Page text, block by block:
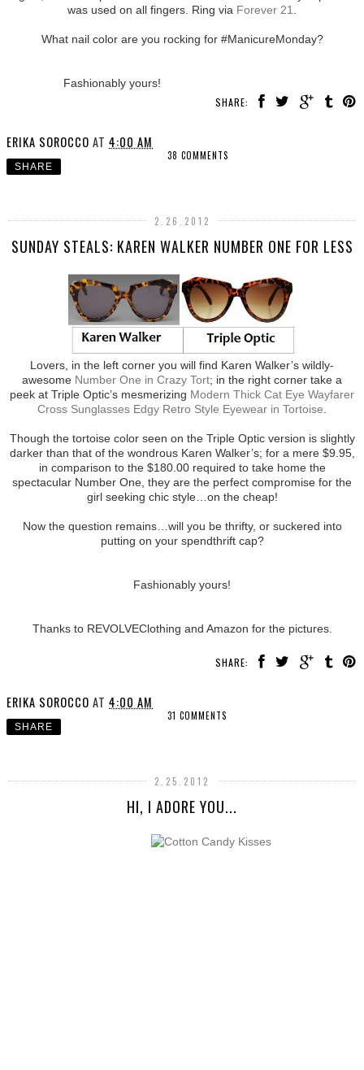
was used on all fingers. Ring via Forever 21
What nail color are you rocking for #ManicureMonday?
Fashionably yours!
SHARE:
ERIKA SOROCCO AT 4:00 AM
38 COMMENTS
SHARE
2.26.2012
SUNDAY STEALS: KAREN WALKER NUMBER ONE FOR LESS
Lovers, in the left corner you will find Karen Walker’s wildly-
awesome Number One in Crazy Tort; in the right corner take a
peek at Triple Optic’s mesmerizing Modern Thick Cat Eye Wayfarer
Cross Sunglasses Edgy Retro Style Eyewear in Tortoise
Though the tortoise color seen on the Triple Optic version is slightly
darker than that of the wondrous Karen Walker’s; for a mere $9.95,
in comparison to the $180.00 required to take home the
spectacular Number One, they are the perfect compromise for the
girl seeking chic style…on the cheap!
Now the question remains…will you be thrifty, or suckered into
putting on your spendthrift cap?
Fashionably yours!
Thanks to REVOLVEClothing and Amazon for the pictures.
SHARE:
ERIKA SOROCCO AT 4:00 AM
31 COMMENTS
SHARE
2.25.2012
HI, I ADORE YOU...